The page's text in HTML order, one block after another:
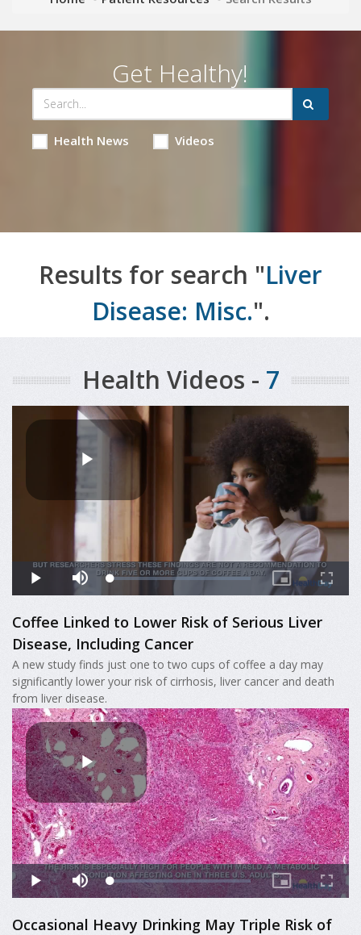
Get Healthy!
Health News Videos
Results for search "Liver
Disease: Misc.".
Health Videos - 7
Coffee Linked to Lower Risk of Serious Liver
Disease, Including Cancer
A new study finds just one to two cups of coffee a day may
significantly lower your risk of cirrhosis, liver cancer and death
from liver disease.
Occasional Heavy Drinking May Triple Risk of